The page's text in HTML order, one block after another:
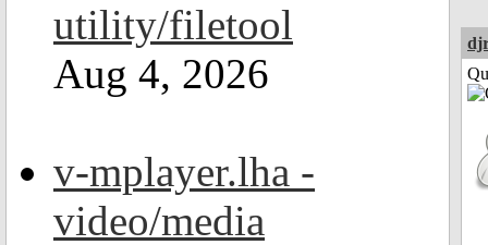
utility/filetool
Aug 4, 2026
v-mplayer.lha -
video/media